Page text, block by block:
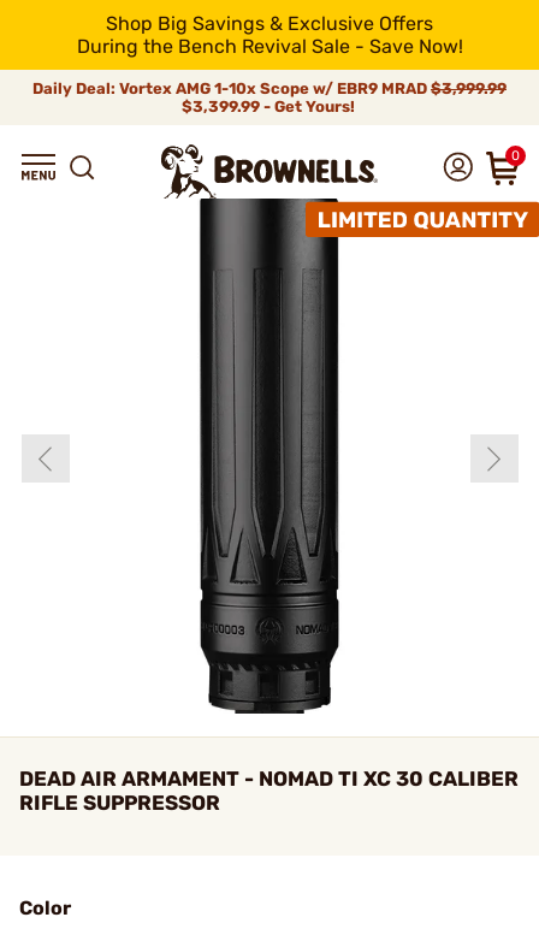
Shop Big Savings & Exclusive Offers
During the Bench Revival Sale - Save Now!
Daily Deal: Vortex AMG 1-10x Scope w/ EBR9 MRAD $3,999.99
$3,399.99 - Get Yours!
0
DEAD AIR ARMAMENT - NOMAD TI XC 30 CALIBER
RIFLE SUPPRESSOR
Color